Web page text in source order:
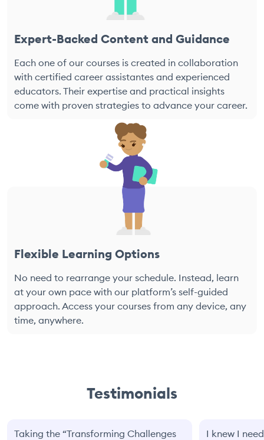
Expert-Backed Content and Guidance
Each one of our courses is created in collaboration
with certified career assistantes and experienced
educators. Their expertise and practical insights
come with proven strategies to advance your career.
Flexible Learning Options
No need to rearrange your schedule. Instead, learn
at your own pace with our platform’s self-guided
approach. Access your courses from any device, any
time, anywhere.
Testimonials
Taking the “Transforming Challenges
I knew I